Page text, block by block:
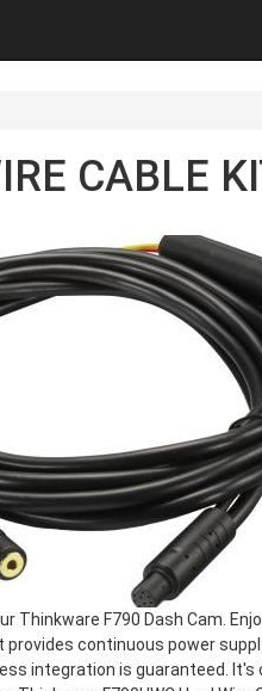
CABLE
Thinkware F790 Dash Cam.
continuous power
integration is guaranteed.